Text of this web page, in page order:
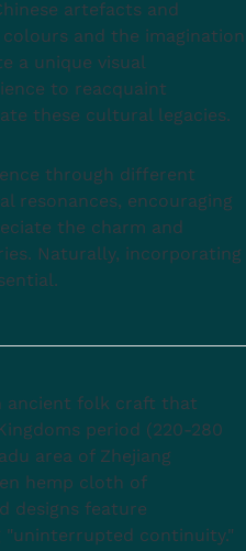
artefacts and
and the imagination
a unique visual
to reacquaint
these cultural legacies.
through different
resonances, encouraging
the charm and
Naturally, incorporating
ancient folk craft that
period (220-280
area of Zhejiang
hemp cloth of
designs feature
"uninterrupted continuity."